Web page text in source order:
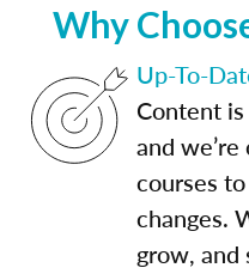
Why
Up-To-
Content
and
courses
changes.
grow,